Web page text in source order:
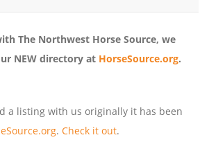
The Northwest Horse Source, we
NEW directory at HorseSource.org.
a listing with us originally it has been
. Check it out.